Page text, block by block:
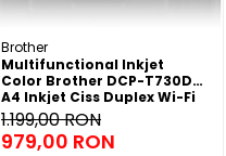
Brother
Multifunctional Inkjet
Color Brother DCP-T730DW
A4 Inkjet Ciss Duplex Wi-Fi
Garantie 5 Ani -
1.199,00 RON
979,00 RON